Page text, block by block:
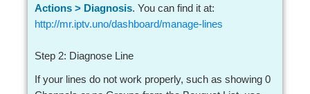
Actions > Diagnosis. You can find it at:
http://mr.iptv.uno/dashboard/manage-lines
Step 2: Diagnose Line
If your lines do not work properly, such as showing 0